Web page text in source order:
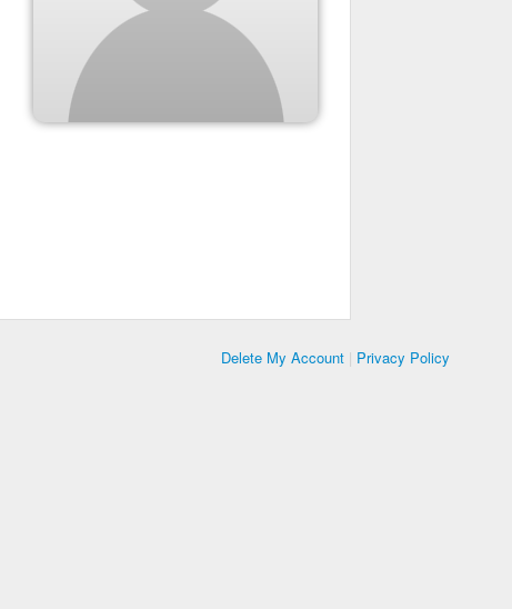
Delete My Account | Privacy Policy